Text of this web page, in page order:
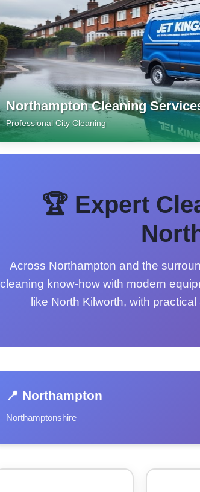
Northampton Cleaning
Professional City Cleaning
🏆 Expert
Across Northampton and the
cleaning know-how with modern
like North Kilworth, with
📍 Northampton
Northamptonshire